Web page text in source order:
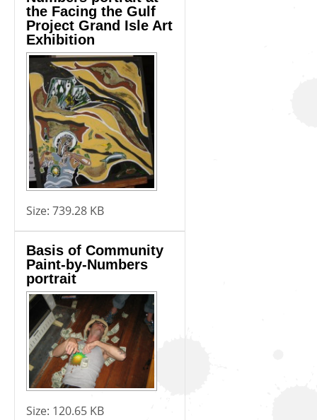
the Facing the Gulf
Project Grand Isle Art
Exhibition
Size: 739.28 KB
Basis of Community
Paint-by-Numbers
portrait
Size: 120.65 KB